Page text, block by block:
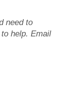
need to
help. Email